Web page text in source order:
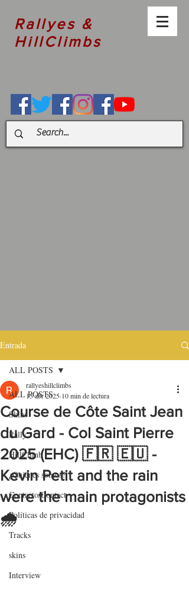
Rallyes &
HillClimbs
Entrada
ALL POSTS
Skins
Rally
HillClimb
¿Quiénes somos?
Contacto/Contact
Políticas de privacidad
Tracks
skins
Interview
ALL POSTS
Course de Côte Saint Jean
du Gard - Col Saint Pierre
2025 (EHC) 🇫🇷 🇪🇺 -
Kevin Petit and the rain
were the main protagonists
🌧️
rallyeshillclimbs
15 abr 2025 10 min de lectura